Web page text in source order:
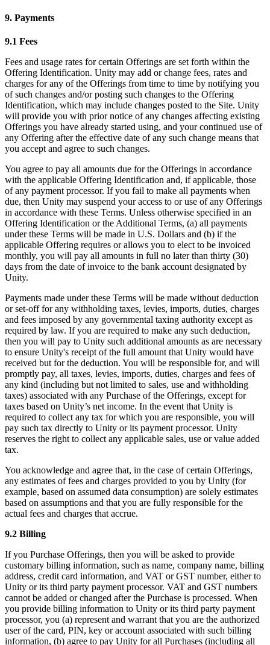
9. Payments
9.1 Fees
Fees and usage rates for certain Offerings are set forth within the
Offering Identification. Unity may add or change fees, rates and
charges for any of the Offerings from time to time by notifying you
of such changes and/or posting such changes to the Offering
Identification, which may include changes posted to the Site. Unity
will provide you with prior notice of any changes affecting existing
Offerings you have already started using, and your continued use of
any Offering after the effective date of any such change means that
you accept and agree to such changes.
You agree to pay all amounts due for the Offerings in accordance
with the applicable Offering Identification and, if applicable, those
of any payment processor. If you fail to make all payments when
due, then Unity may suspend your access to or use of any Offerings
in accordance with these Terms. Unless otherwise specified in an
Offering Identification or the Additional Terms, (a) all payments
under these Terms will be made in U.S. Dollars and (b) if the
applicable Offering requires or allows you to elect to be invoiced
monthly, you will pay all amounts in full no later than thirty (30)
days from the date of invoice to the bank account designated by
Unity.
Payments made under these Terms will be made without deduction
or set-off for any withholding taxes, levies, imports, duties, charges
and fees imposed by any governmental taxing authority except as
required by law. If you are required to make any such deduction,
then you will pay to Unity such additional amounts as are necessary
to ensure Unity's receipt of the full amount that Unity would have
received but for the deduction. You will be responsible for, and will
promptly pay, all taxes, levies, imports, duties, charges and fees of
any kind (including but not limited to sales, use and withholding
taxes) associated with any Purchase of the Offerings, except for
taxes based on Unity’s net income. In the event that Unity is
required to collect any tax for which you are responsible, you will
pay such tax directly to Unity or its payment processor. Unity
reserves the right to collect any applicable sales, use or value added
tax.
You acknowledge and agree that, in the case of certain Offerings,
any estimates of fees and charges provided to you by Unity (for
example, based on assumed data consumption) are solely estimates
based on assumptions and that you are fully responsible for the
actual fees and charges that accrue.
9.2 Billing
If you Purchase Offerings, then you will be asked to provide
customary billing information, such as name, company name, billing
address, credit card information, and VAT or GST number, either to
Unity or its third party payment processor. VAT and GST numbers
cannot be added or changed after the Purchase is processed. When
you provide billing information to Unity or its third party payment
processor, you (a) represent and warrant that you are the authorized
user of the card, PIN, key or account associated with such billing
information, (b) agree to pay Unity for all Purchases (including all